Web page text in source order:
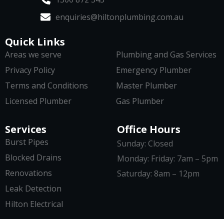
enquiries@hiltonplumbing.com.au
Services
Burst Pipes
Blocked Drains
Renovations
Leak Detection
Hilton Electrical
Quick Links
Areas we serve
Privacy Policy
Terms and Conditions
Licensed Plumber
Plumbing and Gas Services
Emergency Plumber
Master Plumber
Gas Plumber
Office Hours
Sunday: Closed
Monday: Friday: 7am – 5pm
Saturday: 8am – 12pm